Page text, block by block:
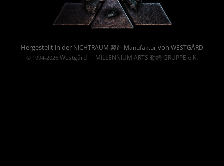
Hergestellt in der NICHTRAUM 製造 Manufakturvon WESTGÅRD
© 1994-2026 Westgård→ MILLENNIUM ARTS 勤続 GRUPPE e.K.
Powered By :